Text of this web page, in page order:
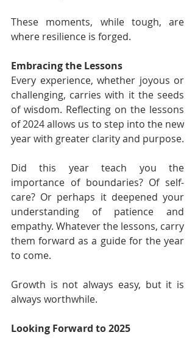
These moments, while tough, are
where resilience is forged.
Embracing the Lessons
Every experience, whether joyous or
challenging, carries with it the seeds
of wisdom. Reflecting on the lessons
of 2024 allows us to step into the new
year with greater clarity and purpose.
Did this year teach you the
importance of boundaries? Of self-
care? Or perhaps it deepened your
understanding of patience and
empathy. Whatever the lessons, carry
them forward as a guide for the year
to come.
Growth is not always easy, but it is
always worthwhile.
Looking Forward to 2025